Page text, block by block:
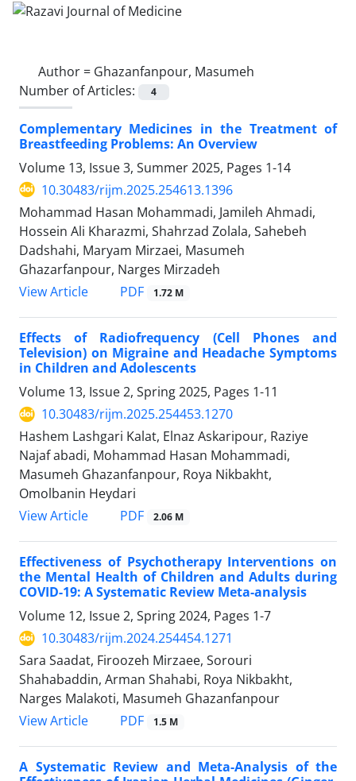
Author = Ghazanfanpour, Masumeh
Number of Articles:
4
Complementary Medicines in the Treatment of
Breastfeeding Problems: An Overview
Volume 13, Issue 3, Summer 2025, Pages 1-14
10.30483/rijm.2025.254613.1396
Mohammad Hasan Mohammadi, Jamileh Ahmadi,
Hossein Ali Kharazmi, Shahrzad Zolala, Sahebeh
Dadshahi, Maryam Mirzaei, Masumeh
Ghazarfanpour, Narges Mirzadeh
View Article
PDF 1.72 M
Effects of Radiofrequency (Cell Phones and
Television) on Migraine and Headache Symptoms
in Children and Adolescents
Volume 13, Issue 2, Spring 2025, Pages 1-11
10.30483/rijm.2025.254453.1270
Hashem Lashgari Kalat, Elnaz Askaripour, Raziye
Najaf abadi, Mohammad Hasan Mohammadi,
Masumeh Ghazanfanpour, Roya Nikbakht,
Omolbanin Heydari
View Article
PDF 2.06 M
Effectiveness of Psychotherapy Interventions on
the Mental Health of Children and Adults during
COVID-19: A Systematic Review Meta-analysis
Volume 12, Issue 2, Spring 2024, Pages 1-7
10.30483/rijm.2024.254454.1271
Sara Saadat, Firoozeh Mirzaee, Sorouri
Shahabaddin, Arman Shahabi, Roya Nikbakht,
Narges Malakoti, Masumeh Ghazanfanpour
View Article
PDF 1.5 M
A Systematic Review and Meta-Analysis of the